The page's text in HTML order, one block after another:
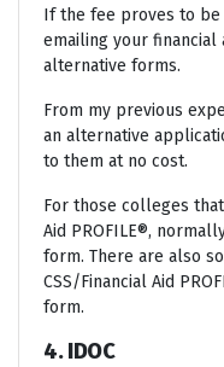
If the fee proves to be
emailing your
alternative forms.
From my previous
an alternative
to them at no cost.
For those colleges
Aid PROFILE®,
form. There are also
CSS/Financial Aid
form.
4. IDOC